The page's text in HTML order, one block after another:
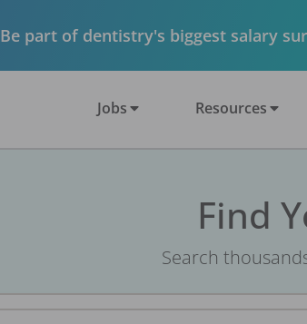
Be part of dentistry's biggest salary
Jobs Resources
Find
Search